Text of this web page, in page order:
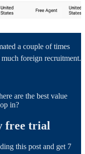
a couple of times
foreign recruitment.
are the best value
in?
free trial
this post and get 7